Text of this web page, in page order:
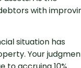
with
situation has
Your